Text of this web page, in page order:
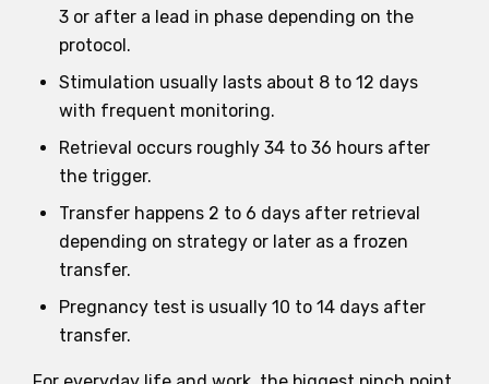
3 or after a lead in phase depending on the
protocol.
Stimulation usually lasts about 8 to 12 days
with frequent monitoring.
Retrieval occurs roughly 34 to 36 hours after
the trigger.
Transfer happens 2 to 6 days after retrieval
depending on strategy or later as a frozen
transfer.
Pregnancy test is usually 10 to 14 days after
transfer.